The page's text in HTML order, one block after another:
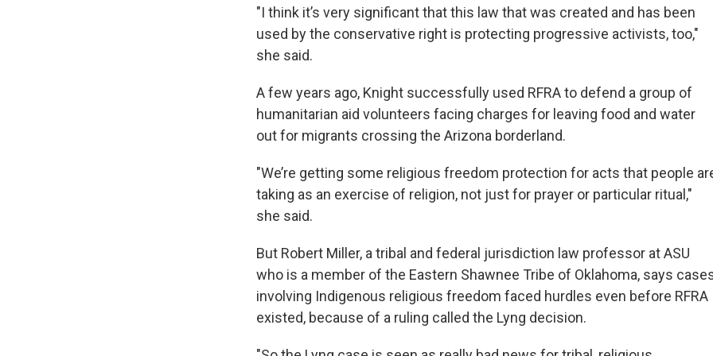
"I think it’s very significant that this law that was created and has been
used by the conservative right is protecting progressive activists, too,"
she said.
A few years ago, Knight successfully used RFRA to defend a group of
humanitarian aid volunteers facing charges for leaving food and water
out for migrants crossing the Arizona borderland.
"We’re getting some religious freedom protection for acts that people
taking as an exercise of religion, not just for prayer or particular ritual,"
she said.
But Robert Miller, a tribal and federal jurisdiction law professor at ASU
who is a member of the Eastern Shawnee Tribe of Oklahoma, says
involving Indigenous religious freedom faced hurdles even before RFRA
existed, because of a ruling called the Lyng decision.